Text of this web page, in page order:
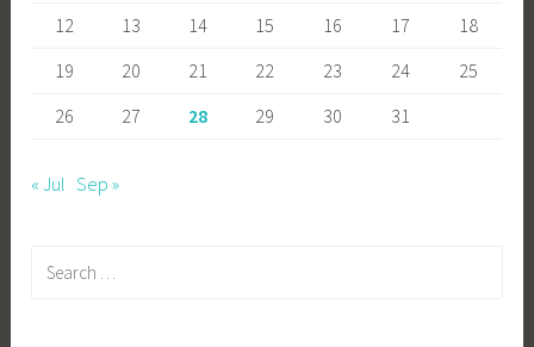
12
13 14 15 16 17
18
19
20 21 22 23 24
25
26
27 28 29 30 31
« Jul Sep »